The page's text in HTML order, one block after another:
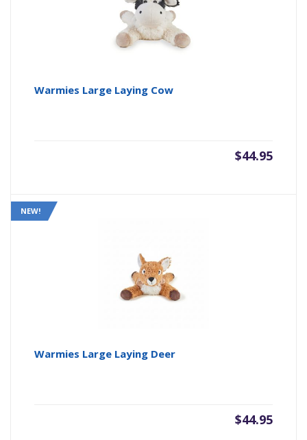
Warmies Large Laying Cow
$44.95
NEW!
Warmies Large Laying Deer
$44.95